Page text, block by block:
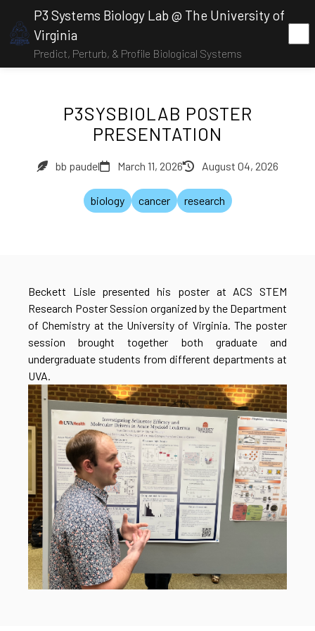
P3 Systems Biology Lab @ The University of
Virginia
Predict, Perturb, & Profile Biological Systems
P3SYSBIOLAB POSTER
PRESENTATION
bb paudel March 11, 2026 August 04, 2026
biology cancer research
Beckett Lisle presented his poster at ACS STEM
Research Poster Session organized by the Department
of Chemistry at the University of Virginia. The poster
session brought together both graduate and
undergraduate students from different departments at
UVA.